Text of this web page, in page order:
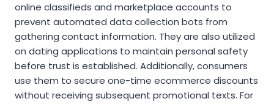
online classifieds and marketplace accounts to
prevent automated data collection bots from
gathering contact information. They are also utilized
on dating applications to maintain personal safety
before trust is established. Additionally, consumers
use them to secure one-time ecommerce discounts
without receiving subsequent promotional texts. For